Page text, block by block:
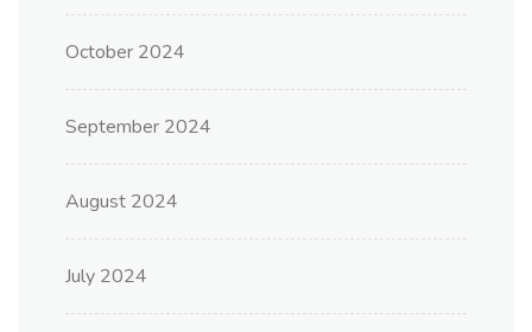
October 2024
September 2024
August 2024
July 2024